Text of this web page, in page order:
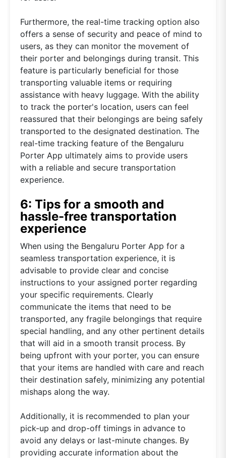
Furthermore, the real-time tracking option also
offers a sense of security and peace of mind to
users, as they can monitor the movement of
their porter and belongings during transit. This
feature is particularly beneficial for those
transporting valuable items or requiring
assistance with heavy luggage. With the ability
to track the porter's location, users can feel
reassured that their belongings are being safely
transported to the designated destination. The
real-time tracking feature of the Bengaluru
Porter App ultimately aims to provide users
with a reliable and secure transportation
experience.
6: Tips for a smooth and
hassle-free transportation
experience
When using the Bengaluru Porter App for a
seamless transportation experience, it is
advisable to provide clear and concise
instructions to your assigned porter regarding
your specific requirements. Clearly
communicate the items that need to be
transported, any fragile belongings that require
special handling, and any other pertinent details
that will aid in a smooth transit process. By
being upfront with your porter, you can ensure
that your items are handled with care and reach
their destination safely, minimizing any potential
mishaps along the way.
Additionally, it is recommended to plan your
pick-up and drop-off timings in advance to
avoid any delays or last-minute changes. By
providing accurate information about the